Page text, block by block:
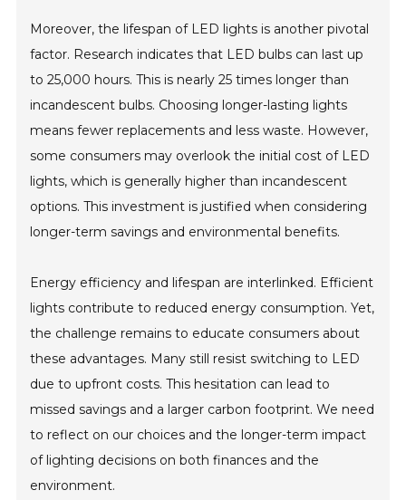
Moreover, the lifespan of LED lights is another pivotal
factor. Research indicates that LED bulbs can last up
to 25,000 hours. This is nearly 25 times longer than
incandescent bulbs. Choosing longer-lasting lights
means fewer replacements and less waste. However,
some consumers may overlook the initial cost of LED
lights, which is generally higher than incandescent
options. This investment is justified when considering
longer-term savings and environmental benefits.
Energy efficiency and lifespan are interlinked. Efficient
lights contribute to reduced energy consumption. Yet,
the challenge remains to educate consumers about
these advantages. Many still resist switching to LED
due to upfront costs. This hesitation can lead to
missed savings and a larger carbon footprint. We need
to reflect on our choices and the longer-term impact
of lighting decisions on both finances and the
environment.